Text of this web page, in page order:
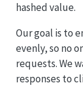
hashed value.
Our goal is to
evenly, so no
requests. We
responses to